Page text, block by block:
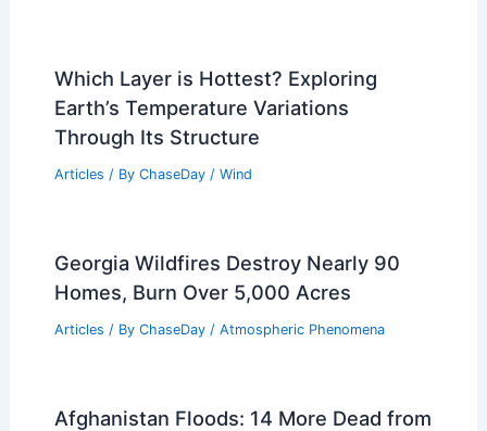
Which Layer is Hottest? Exploring
Earth’s Temperature Variations
Through Its Structure
Articles / By ChaseDay / Wind
Georgia Wildfires Destroy Nearly 90
Homes, Burn Over 5,000 Acres
Articles / By ChaseDay / Atmospheric Phenomena
Afghanistan Floods: 14 More Dead from